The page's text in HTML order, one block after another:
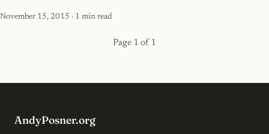
November 15, 2015 · 1 min read
Page 1 of 1
AndyPosner.org